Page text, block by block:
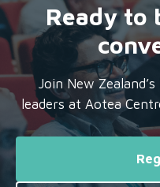
Ready to
Join New
leaders at Aotea